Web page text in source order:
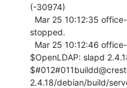
(-30974)
stopped.
$OpenLDAP: slapd
2.4.18/debian/build/